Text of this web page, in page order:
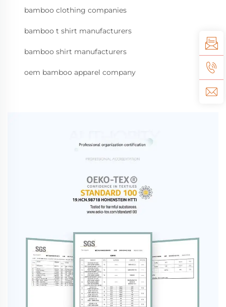
bamboo clothing companies
bamboo t shirt manufacturers
bamboo shirt manufacturers
oem bamboo apparel company